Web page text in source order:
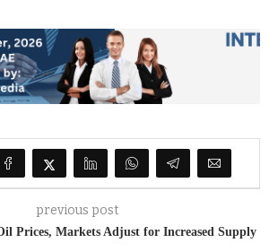
previous post
Prices, Markets Adjust for Increased Supply